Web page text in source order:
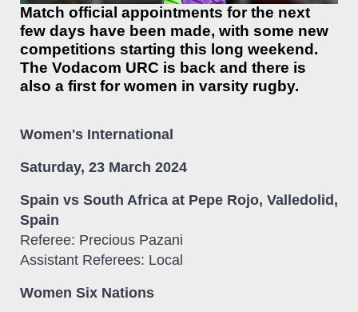
Match official appointments for the next
few days have been made, with some new
competitions starting this long weekend.
The Vodacom URC is back and there is
also a first for women in varsity rugby.
Women's International
Saturday, 23 March 2024
Spain vs South Africa at Pepe Rojo, Valledolid,
Spain
Referee: Precious Pazani
Assistant Referees: Local
Women Six Nations